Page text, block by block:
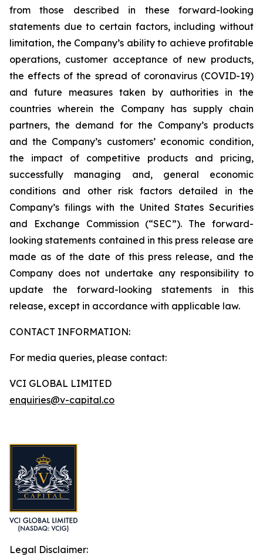
from those described in these forward-looking
statements due to certain factors, including without
limitation, the Company’s ability to achieve profitable
operations, customer acceptance of new products,
the effects of the spread of coronavirus (COVID-19)
and future measures taken by authorities in the
countries wherein the Company has supply chain
partners, the demand for the Company’s products
and the Company’s customers’ economic condition,
the impact of competitive products and pricing,
successfully managing and, general economic
conditions and other risk factors detailed in the
Company’s filings with the United States Securities
and Exchange Commission (“SEC”). The forward-
looking statements contained in this press release are
made as of the date of this press release, and the
Company does not undertake any responsibility to
update the forward-looking statements in this
release, except in accordance with applicable law.
CONTACT INFORMATION:
For media queries, please contact:
VCI GLOBAL LIMITED
enquiries@v-capital.co
Legal Disclaimer: